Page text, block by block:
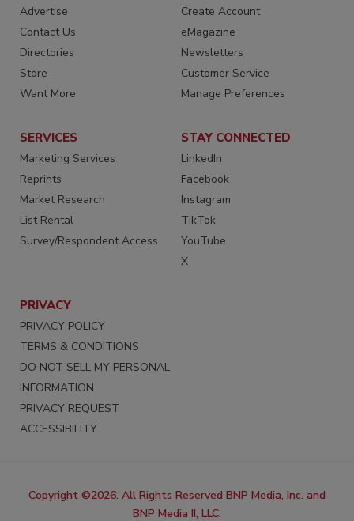
Advertise
Contact Us
Directories
Store
Want More
Create Account
eMagazine
Newsletters
Customer Service
Manage Preferences
SERVICES
Marketing Services
Reprints
Market Research
List Rental
Survey/Respondent Access
STAY CONNECTED
LinkedIn
Facebook
Instagram
TikTok
YouTube
X
PRIVACY
PRIVACY POLICY
TERMS & CONDITIONS
DO NOT SELL MY PERSONAL
INFORMATION
PRIVACY REQUEST
ACCESSIBILITY
Copyright ©2026. All Rights Reserved BNP Media, Inc. and
BNP Media II, LLC.